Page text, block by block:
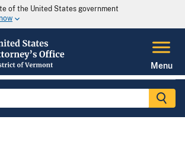
of the United States government
Menu